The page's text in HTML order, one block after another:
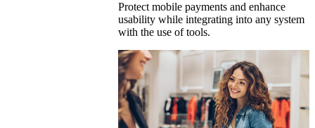
Protect mobile payments and enhance
usability while integrating into any system
with the use of tools.